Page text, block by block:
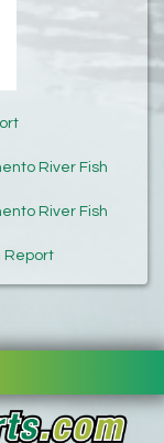
River Fish
River Fish
Report